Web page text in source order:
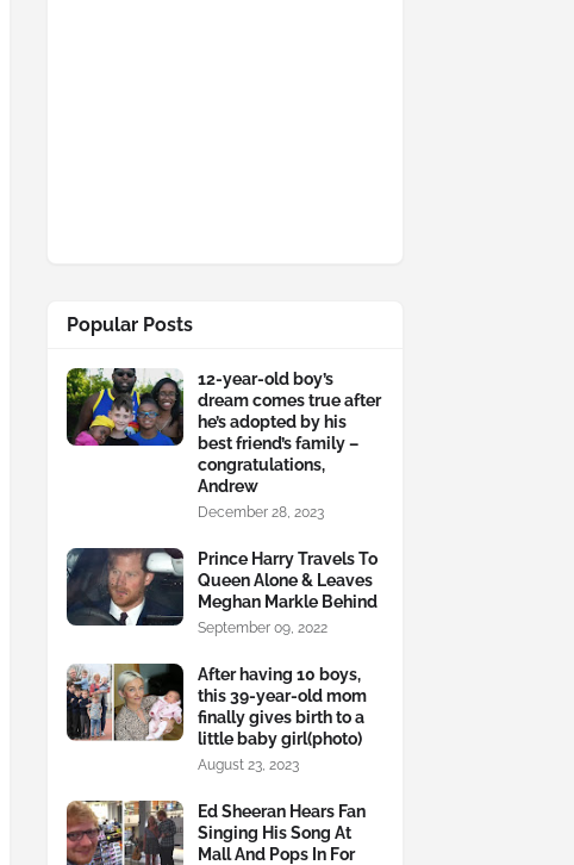
Popular Posts
12-year-old boy’s
dream comes true after
he’s adopted by his
best friend’s family –
congratulations,
Andrew
December 28, 2023
Prince Harry Travels To
Queen Alone & Leaves
Meghan Markle Behind
September 09, 2022
After having 10 boys,
this 39-year-old mom
finally gives birth to a
little baby girl(photo)
August 23, 2023
Ed Sheeran Hears Fan
Singing His Song At
Mall And Pops In For